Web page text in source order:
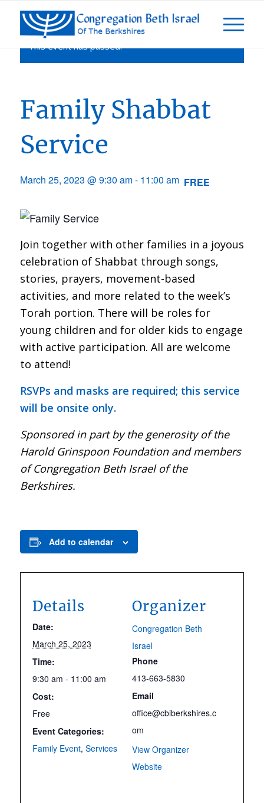
This event has passed.
Family Shabbat
Service
March 25, 2023 @ 9:30 am- 11:00 am FREE
Join together with other families in a joyous
celebration of Shabbat through songs,
stories, prayers, movement-based
activities, and more related to the week’s
Torah portion. There will be roles for
young children and for older kids to engage
with active participation. All are welcome
to attend!
RSVPs and masks are required; this service
will be onsite only.
Sponsored in part by the generosity of the
Harold Grinspoon Foundation and members
of Congregation Beth Israel of the
Berkshires.
Add to calendar
Details
Date:
March 25, 2023
Time:
9:30 am - 11:00 am
Cost:
Free
Event Categories:
Family Event, Services
Organizer
Congregation Beth
Israel
Phone
413-663-5830
Email
office@cbiberkshires.c
om
View Organizer
Website